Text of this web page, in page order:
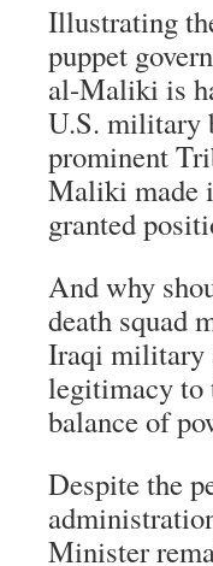
Illustrating
puppet
al-Maliki is
U.S. military
prominent
Maliki made
granted
And why
death squad
Iraqi military
legitimacy to
balance of
Despite the
Minister